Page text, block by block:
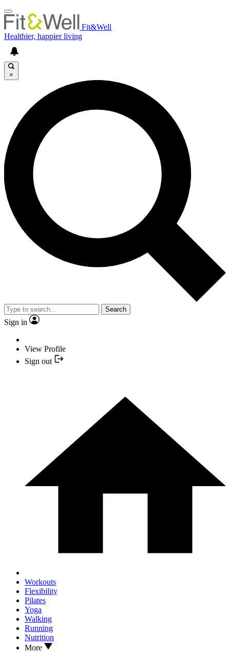
Fit&Well
Healthier, happier living
×
Search
Sign in
View Profile
Sign out
Workouts
Flexibility
Pilates
Yoga
Walking
Running
Nutrition
More